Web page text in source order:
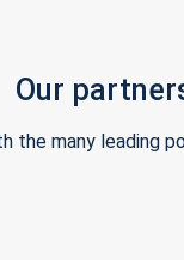
Our
the many leading